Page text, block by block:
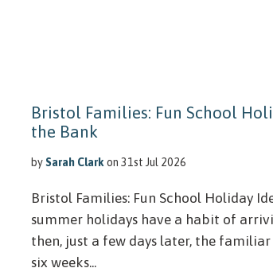
Bristol Families: Fun School
the Bank
bySarah Clarkon 31st Jul 2026
Bristol Families: Fun School Holiday
summer holidays have a habit of
then, just a few days later, the
six weeks...